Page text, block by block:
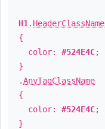
H1 . HeaderClassName
{
color: #524E4C;
}
.AnyTagClassName
{
color: #524E4C;
}